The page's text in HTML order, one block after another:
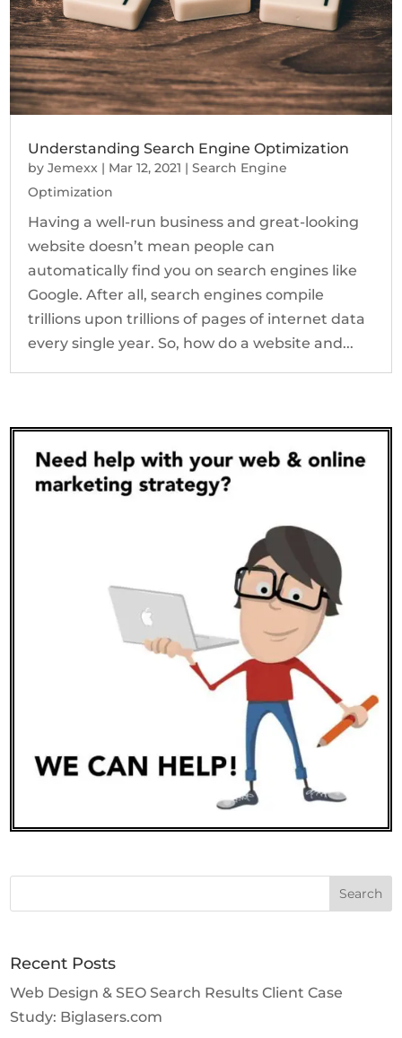
Understanding Search Engine Optimization
byJemexx | Mar 12, 2021 |Search Engine
Optimization
Having a well-run business and great-looking
website doesn’t mean people can
automatically find you on search engines like
Google. After all, search engines compile
trillions upon trillions of pages of internet data
every single year. So, how do a website and...
Search
Recent Posts
Web Design & SEO Search Results Client Case
Study: Biglasers.com